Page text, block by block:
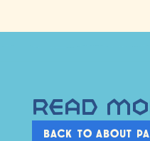
Read
BACK TO ABOUT